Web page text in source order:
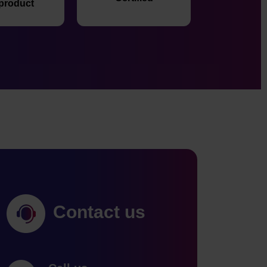
Contact us